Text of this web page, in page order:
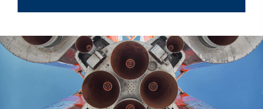
employee well-being and
professional development as a top
priority.
Mark graduated from Miami
University in Oxford, Ohio with a B.S.